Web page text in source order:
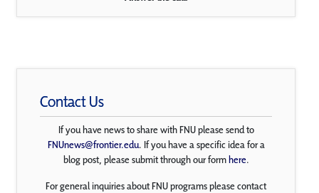
Contact Us
If you have news to share with FNU please send to
FNUnews@frontier.edu. If you have a specific idea for a
blog post, please submit through our formhere.
For general inquiries about FNU programs please contact